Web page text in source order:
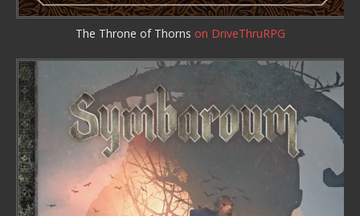
The Throne of Thorns on DriveThruRPG